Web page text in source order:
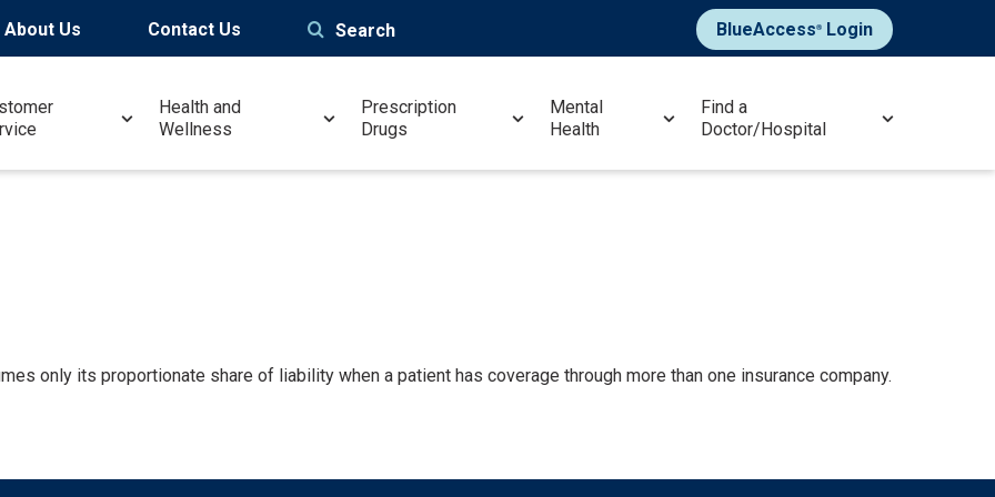
About Us Contact Us Search BlueAccess®Login
Health and
Wellness
Prescription
Drugs
Mental
Health
Find a
Doctor/Hospital
only its proportionate share of liability when a patient has coverage through more than one insurance company.